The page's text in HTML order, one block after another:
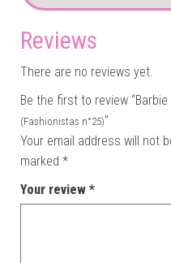
Reviews
There are no reviews yet.
Be the first to review
(Fashionistas n°25)”
Your email address will not
marked *
Your review *